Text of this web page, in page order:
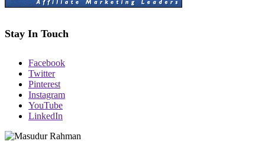
Stay In Touch
Facebook
Twitter
Pinterest
Instagram
YouTube
LinkedIn